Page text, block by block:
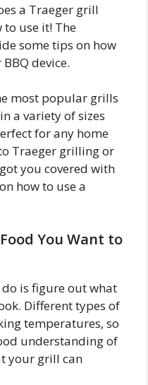
a Traeger grill
to use it! The
some tips on how
device.
most popular grills
a variety of sizes
for any home
Traeger grilling or
you covered with
how to use a
You Want to
is figure out what
Different types of
temperatures, so
understanding of
your grill can